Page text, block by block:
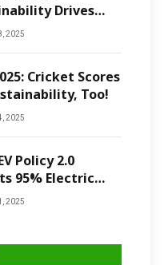
Drives
2025
Cricket Scores
Too!
2025
Policy 2.0
95% Electric
by 2027
2025